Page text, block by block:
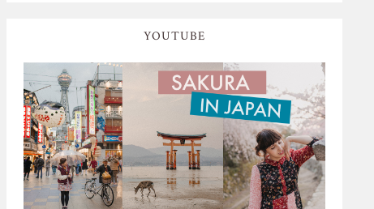
YOUTUBE